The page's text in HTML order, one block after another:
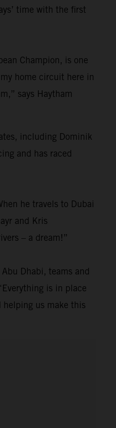
time with the first
Champion, is one
home circuit here in
says Haytham
including Dominik
and has raced
he travels to Dubai
and Kris
– a dream!”
Dhabi, teams and
is in place
helping us make this